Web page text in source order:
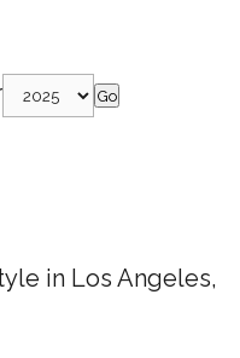
Go
in Los Angeles,